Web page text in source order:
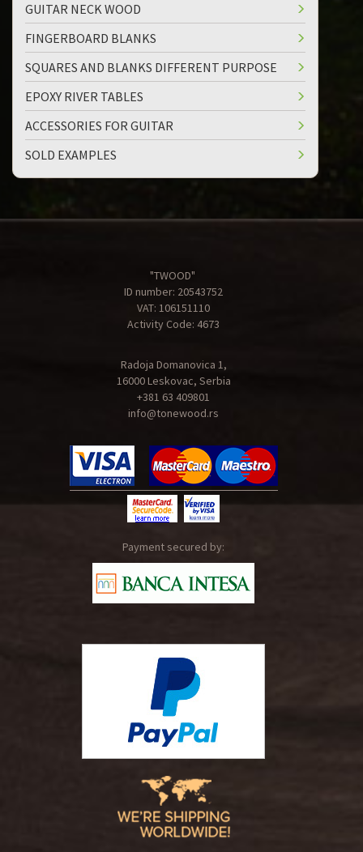
GUITAR NECK WOOD
FINGERBOARD BLANKS
SQUARES AND BLANKS DIFFERENT PURPOSE
EPOXY RIVER TABLES
ACCESSORIES FOR GUITAR
SOLD EXAMPLES
"TWOOD"
ID number: 20543752
VAT: 106151110
Activity Code: 4673
Radoja Domanovica 1,
16000 Leskovac, Serbia
+381 63 409801
info@tonewood.rs
Payment secured by: